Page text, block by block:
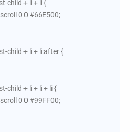
child + li + li {
0 0 #66E500;
child + li + li:after {
child + li + li + li {
0 0 #99FF00;